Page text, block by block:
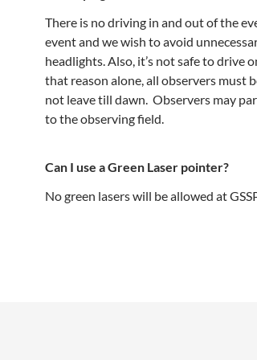
There is no driving in and out of the
event and we wish to avoid
headlights. Also, it’s not safe to drive
that reason alone, all observers must
not leave till dawn. Observers may
to the observing field.
Can I use a Green Laser pointer?
No green lasers will be allowed at